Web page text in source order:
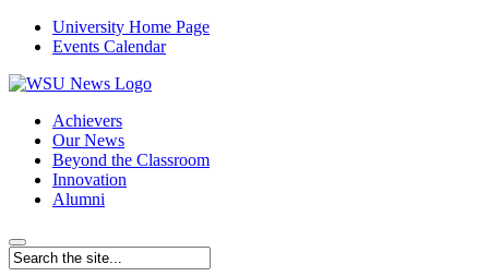
University Home Page
Events Calendar
Achievers
Our News
Beyond the Classroom
Innovation
Alumni